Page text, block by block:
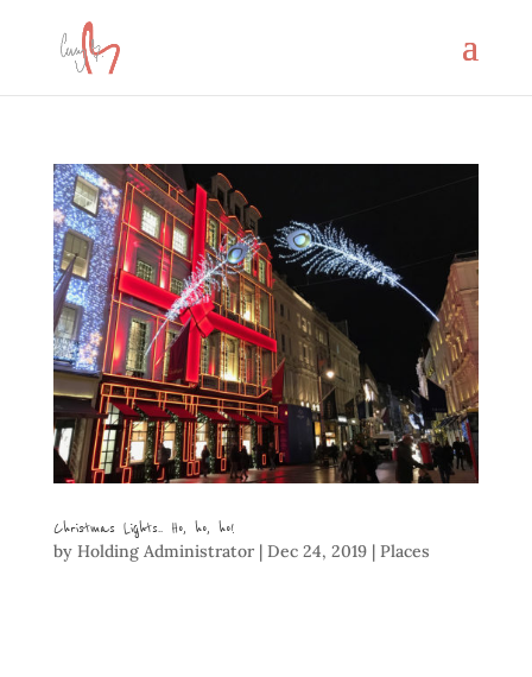
Christmas Lights.. Ho, ho, ho!
by Holding Administrator| Dec 24, 2019| Places